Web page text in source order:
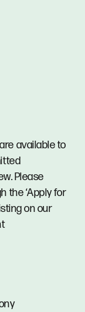
available to
Please
the ‘Apply for
on our